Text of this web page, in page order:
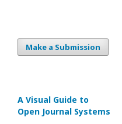
Make a Submission
A Visual Guide to
Open Journal Systems